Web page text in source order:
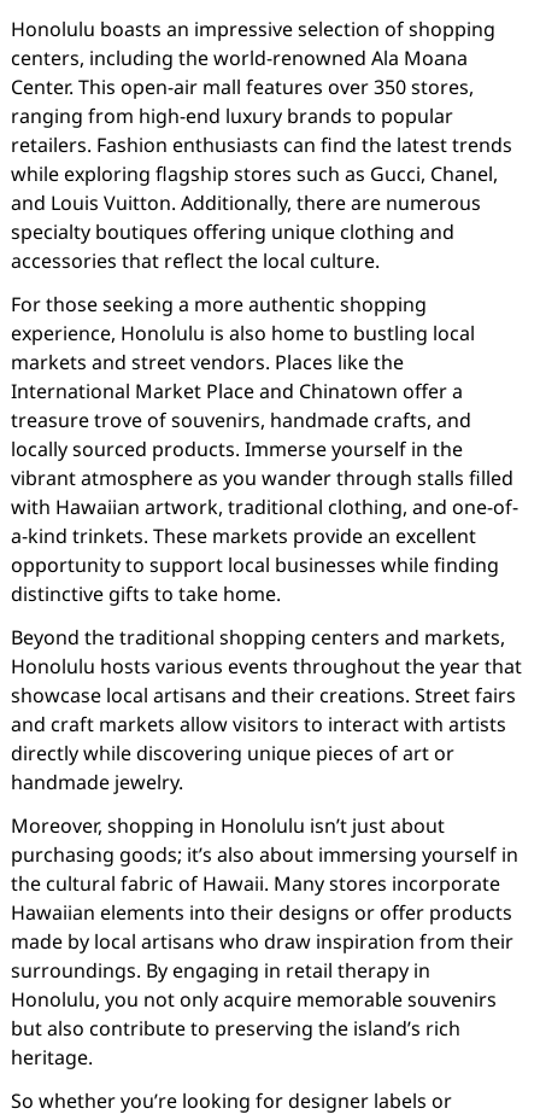
Honolulu boasts an impressive selection of shopping
centers, including the world-renowned Ala Moana
Center. This open-air mall features over 350 stores,
ranging from high-end luxury brands to popular
retailers. Fashion enthusiasts can find the latest trends
while exploring flagship stores such as Gucci, Chanel,
and Louis Vuitton. Additionally, there are numerous
specialty boutiques offering unique clothing and
accessories that reflect the local culture.
For those seeking a more authentic shopping
experience, Honolulu is also home to bustling local
markets and street vendors. Places like the
International Market Place and Chinatown offer a
treasure trove of souvenirs, handmade crafts, and
locally sourced products. Immerse yourself in the
vibrant atmosphere as you wander through stalls filled
with Hawaiian artwork, traditional clothing, and one-of-
a-kind trinkets. These markets provide an excellent
opportunity to support local businesses while finding
distinctive gifts to take home.
Beyond the traditional shopping centers and markets,
Honolulu hosts various events throughout the year that
showcase local artisans and their creations. Street fairs
and craft markets allow visitors to interact with artists
directly while discovering unique pieces of art or
handmade jewelry.
Moreover, shopping in Honolulu isn’t just about
purchasing goods; it’s also about immersing yourself in
the cultural fabric of Hawaii. Many stores incorporate
Hawaiian elements into their designs or offer products
made by local artisans who draw inspiration from their
surroundings. By engaging in retail therapy in
Honolulu, you not only acquire memorable souvenirs
but also contribute to preserving the island’s rich
heritage.
So whether you’re looking for designer labels or